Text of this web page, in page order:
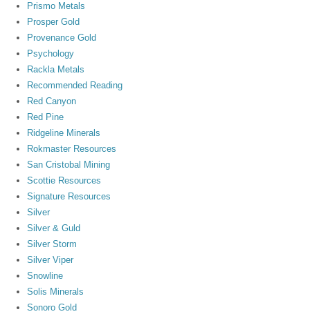
Prismo Metals
Prosper Gold
Provenance Gold
Psychology
Rackla Metals
Recommended Reading
Red Canyon
Red Pine
Ridgeline Minerals
Rokmaster Resources
San Cristobal Mining
Scottie Resources
Signature Resources
Silver
Silver & Guld
Silver Storm
Silver Viper
Snowline
Solis Minerals
Sonoro Gold